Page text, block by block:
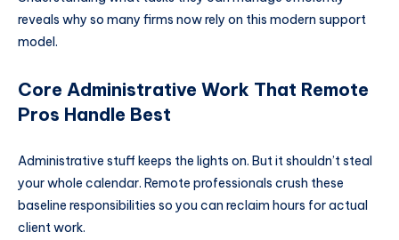
reveals why so many firms now rely on this modern support
model.
Core Administrative Work That Remote
Pros Handle Best
Administrative stuff keeps the lights on. But it shouldn’t steal
your whole calendar. Remote professionals crush these
baseline responsibilities so you can reclaim hours for actual
client work.